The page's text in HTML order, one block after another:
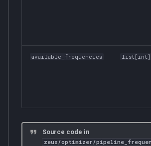
available_frequencies list [ int]
Source code in
zeus/optimizer/